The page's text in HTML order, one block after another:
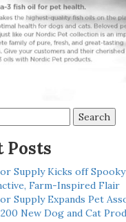
Posts
Supply Kicks off
Farm-Inspired Flair
Supply Expands Pet
New Dog and Cat